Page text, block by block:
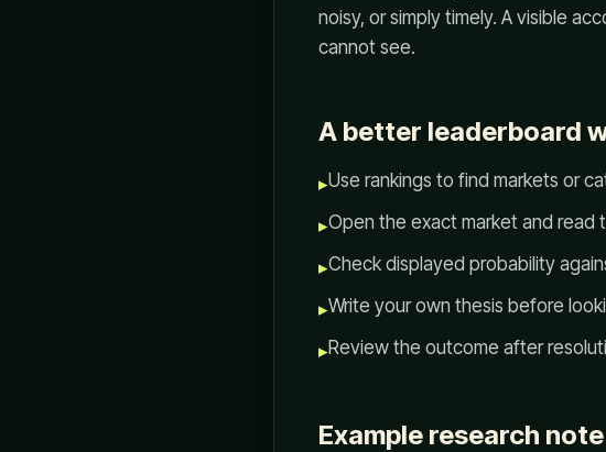
noisy, or simply timely. A visible
cannot see.
A better leaderboard
▸Use rankings to find markets or
▸Open the exact market and read
▸Check displayed probability
▸Write your own thesis before
▸Review the outcome after
Example research note